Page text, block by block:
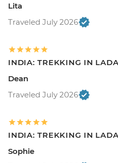
Lita
Traveled July 2026
INDIA: TREKKING IN
Dean
Traveled July 2026
INDIA: TREKKING IN
Sophie